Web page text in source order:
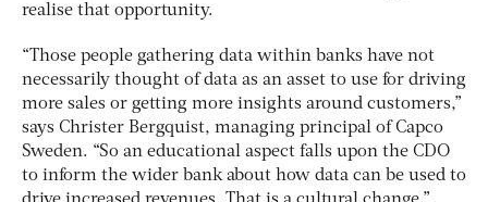
realise that opportunity.
“Those people gathering data within banks have not
necessarily thought of data as an asset to use for driving
more sales or getting more insights around customers,”
says Christer Bergquist, managing principal of Capco
Sweden. “So an educational aspect falls upon the CDO
to inform the wider bank about how data can be used to